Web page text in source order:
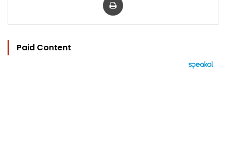
Paid Content